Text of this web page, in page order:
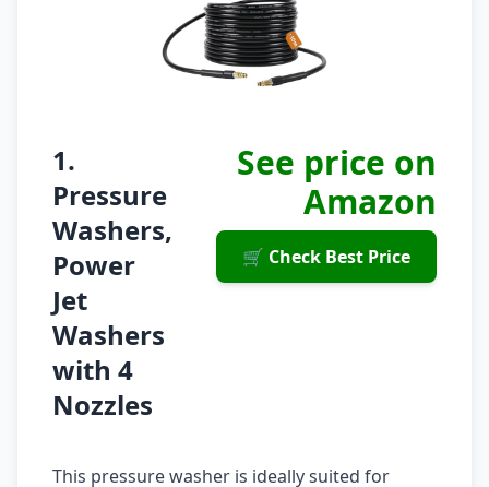
1.
Pressure
Washers,
Power
Jet
Washers
with 4
Nozzles
See price on
Amazon
🛒 Check Best Price
This pressure washer is ideally suited for